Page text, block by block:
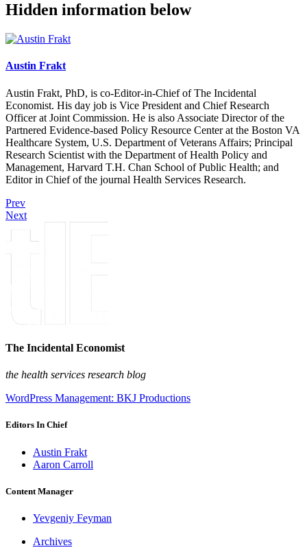
Hidden information below
Austin Frakt
Austin Frakt, PhD, is co-Editor-in-Chief of The Incidental
Economist. His day job is Vice President and Chief Research
Officer at Joint Commission. He is also Associate Director of the
Partnered Evidence-based Policy Resource Center at the Boston VA
Healthcare System, U.S. Department of Veterans Affairs; Principal
Research Scientist with the Department of Health Policy and
Management, Harvard T.H. Chan School of Public Health; and
Editor in Chief of the journal Health Services Research.
Prev
Next
The Incidental Economist
the health services research blog
WordPress Management: BKJ Productions
Editors In Chief
Austin Frakt
Aaron Carroll
Content Manager
Yevgeniy Feyman
Archives